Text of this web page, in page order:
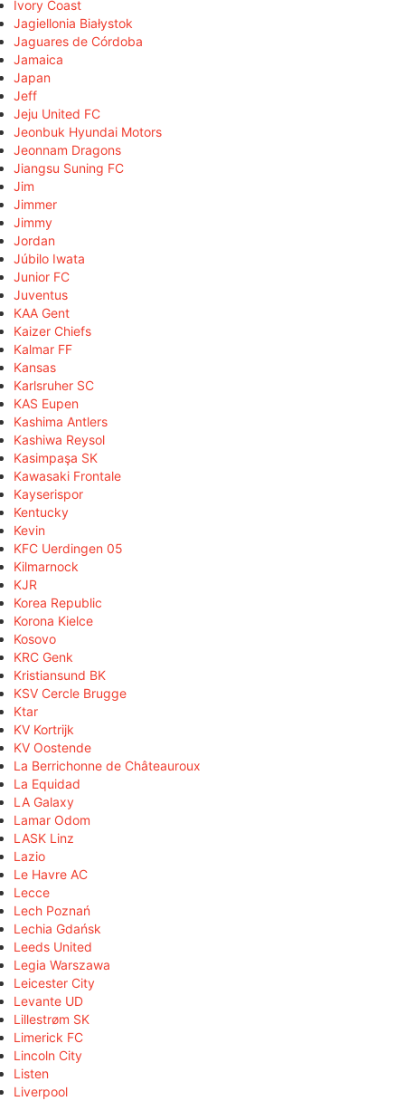
Ivory Coast
Jagiellonia Białystok
Jaguares de Córdoba
Jamaica
Japan
Jeff
Jeju United FC
Jeonbuk Hyundai Motors
Jeonnam Dragons
Jiangsu Suning FC
Jim
Jimmer
Jimmy
Jordan
Júbilo Iwata
Junior FC
Juventus
KAA Gent
Kaizer Chiefs
Kalmar FF
Kansas
Karlsruher SC
KAS Eupen
Kashima Antlers
Kashiwa Reysol
Kasimpaşa SK
Kawasaki Frontale
Kayserispor
Kentucky
Kevin
KFC Uerdingen 05
Kilmarnock
KJR
Korea Republic
Korona Kielce
Kosovo
KRC Genk
Kristiansund BK
KSV Cercle Brugge
Ktar
KV Kortrijk
KV Oostende
La Berrichonne de Châteauroux
La Equidad
LA Galaxy
Lamar Odom
LASK Linz
Lazio
Le Havre AC
Lecce
Lech Poznań
Lechia Gdańsk
Leeds United
Legia Warszawa
Leicester City
Levante UD
Lillestrøm SK
Limerick FC
Lincoln City
Listen
Liverpool